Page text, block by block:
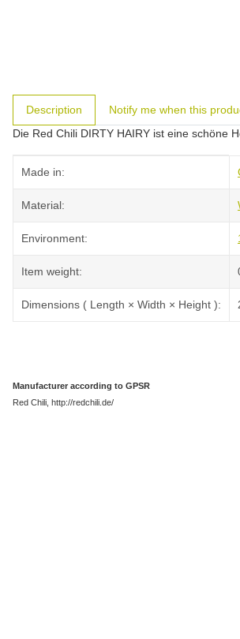
Description
Notify me when this
Die Red Chili DIRTY HAIRY ist eine schöne
Made in:
Material:
Environment:
Item weight:
Dimensions ( Length × Width × Height ):
Manufacturer according to GPSR
Red Chili, http://redchili.de/